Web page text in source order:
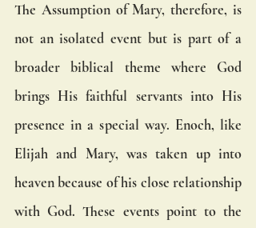
The Assumption of Mary, therefore, is
not an isolated event but is part of a
broader biblical theme where God
brings His faithful servants into His
presence in a special way. Enoch, like
Elijah and Mary, was taken up into
heaven because of his close relationship
with God. These events point to the